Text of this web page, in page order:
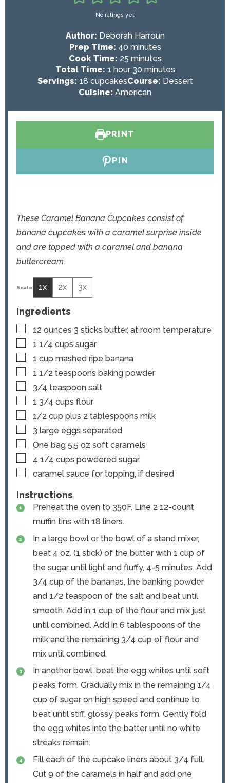
No ratings yet
Author: Deborah Harroun
Prep Time: 40m
i
n
u
t
minutes
Cook Time: 25m
i
n
u
minutes
Total Time: 1h
o
u
hour 30m
i
n
minutes
Servings: 18 cupcakesCourse: Dessert
Cuisine: American
PRINT
PIN
These Caramel Banana Cupcakes consist of
banana cupcakes with a caramel surprise inside
and are topped with a caramel and banana
buttercream.
1x 2x 3x
Ingredients
▢
12 ounces 3 sticks butter, at room temperature
▢
1 1/4 cups sugar
▢
1 cup mashed ripe banana
▢
1 1/2 teaspoons baking powder
▢
3/4 teaspoon salt
▢
1 3/4 cups flour
▢
1/2 cup plus 2 tablespoons milk
▢
3 large eggs separated
▢
One bag 5.5 oz soft caramels
▢
4 1/4 cups powdered sugar
▢
caramel sauce for topping, if desired
Instructions
Preheat the oven to 350F. Line 2 12-count
muffin tins with 18 liners.
In a large bowl or the bowl of a stand mixer,
beat 4 oz. (1 stick) of the butter with 1 cup of
the sugar until light and fluffy, 4-5 minutes. Add
3/4 cup of the bananas, the banking powder
and 1/2 teaspoon of the salt and beat until
smooth. Add in 1 cup of the flour and mix just
until combined. Add in 6 tablespoons of the
milk and the remaining 3/4 cup of flour and
mix until combined.
In another bowl, beat the egg whites until soft
peaks form. Gradually mix in the remaining 1/4
cup of sugar on high speed and continue to
beat until stiff, glossy peaks form. Gently fold
the egg whites into the batter until no white
streaks remain.
Fill each of the cupcake liners about 3/4 full.
Cut 9 of the caramels in half and add one